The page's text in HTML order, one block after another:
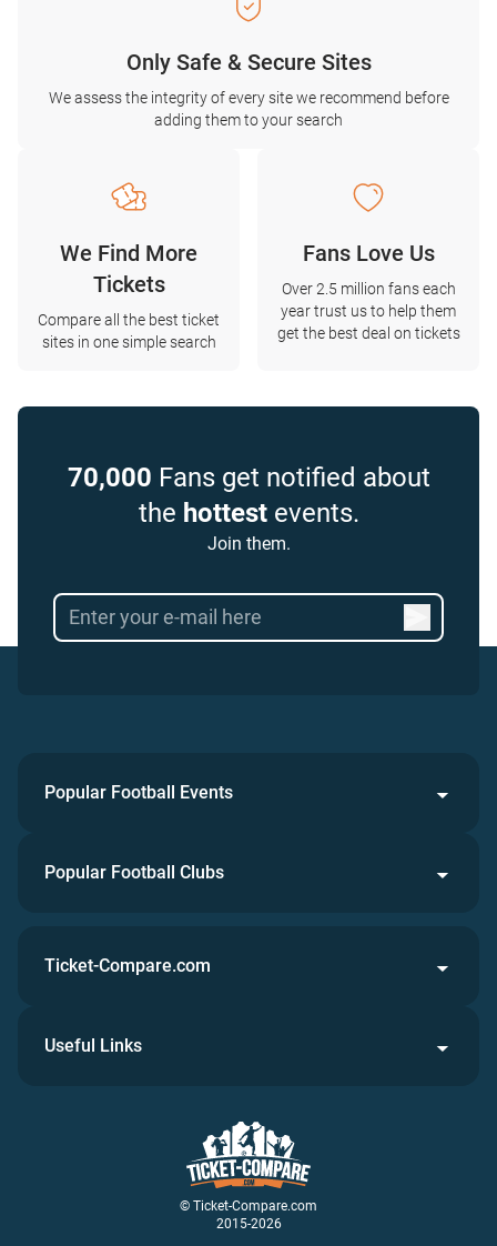
Only Safe & Secure Sites
We assess the integrity of every site we recommend before
adding them to your search
We Find More
Tickets
Compare all the best ticket
sites in one simple search
Fans Love Us
Over 2.5 million fans each
year trust us to help them
get the best deal on tickets
70,000 Fans get notified about
the hottestevents.
Join them.
Popular Football Events
Popular Football Clubs
© Ticket-Compare.com
2015-2026
Ticket-Compare.com
Useful Links